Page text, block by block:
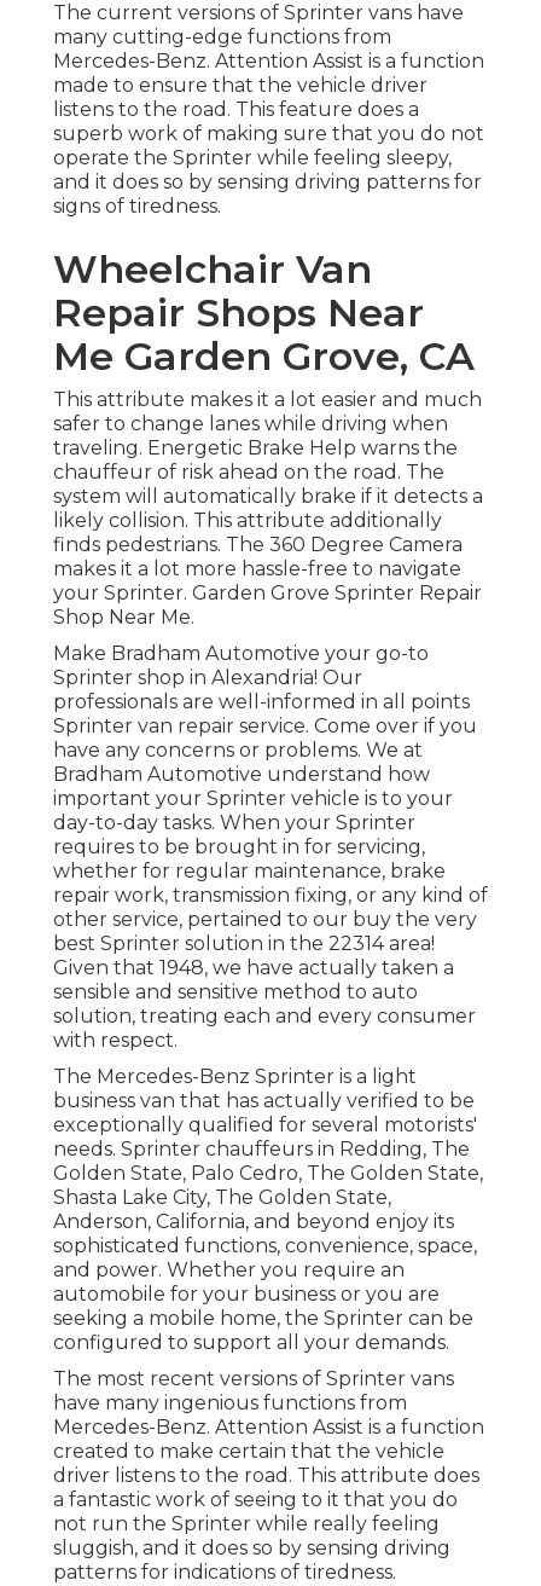
The current versions of Sprinter vans have
many cutting-edge functions from
Mercedes-Benz. Attention Assist is a function
made to ensure that the vehicle driver
listens to the road. This feature does a
superb work of making sure that you do not
operate the Sprinter while feeling sleepy,
and it does so by sensing driving patterns for
signs of tiredness.
Wheelchair Van
Repair Shops Near
Me Garden Grove, CA
This attribute makes it a lot easier and much
safer to change lanes while driving when
traveling. Energetic Brake Help warns the
chauffeur of risk ahead on the road. The
system will automatically brake if it detects a
likely collision. This attribute additionally
finds pedestrians. The 360 Degree Camera
makes it a lot more hassle-free to navigate
your Sprinter. Garden Grove Sprinter Repair
Shop Near Me.
Make Bradham Automotive your go-to
Sprinter shop in Alexandria! Our
professionals are well-informed in all points
Sprinter van repair service. Come over if you
have any concerns or problems. We at
Bradham Automotive understand how
important your Sprinter vehicle is to your
day-to-day tasks. When your Sprinter
requires to be brought in for servicing,
whether for regular maintenance, brake
repair work, transmission fixing, or any kind of
other service, pertained to our buy the very
best Sprinter solution in the 22314 area!
Given that 1948, we have actually taken a
sensible and sensitive method to auto
solution, treating each and every consumer
with respect.
The Mercedes-Benz Sprinter is a light
business van that has actually verified to be
exceptionally qualified for several motorists'
needs. Sprinter chauffeurs in Redding, The
Golden State, Palo Cedro, The Golden State,
Shasta Lake City, The Golden State,
Anderson, California, and beyond enjoy its
sophisticated functions, convenience, space,
and power. Whether you require an
automobile for your business or you are
seeking a mobile home, the Sprinter can be
configured to support all your demands.
The most recent versions of Sprinter vans
have many ingenious functions from
Mercedes-Benz. Attention Assist is a function
created to make certain that the vehicle
driver listens to the road. This attribute does
a fantastic work of seeing to it that you do
not run the Sprinter while really feeling
sluggish, and it does so by sensing driving
patterns for indications of tiredness.